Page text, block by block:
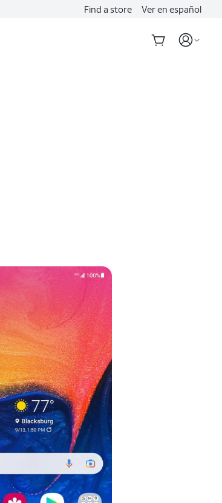
Find a store Ver en español